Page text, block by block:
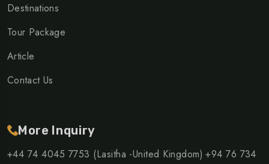
Destinations
Tour Package
Article
Contact Us
More Inquiry
+44 74 4045 7753 (Lasitha -United Kingdom) +94 76 734